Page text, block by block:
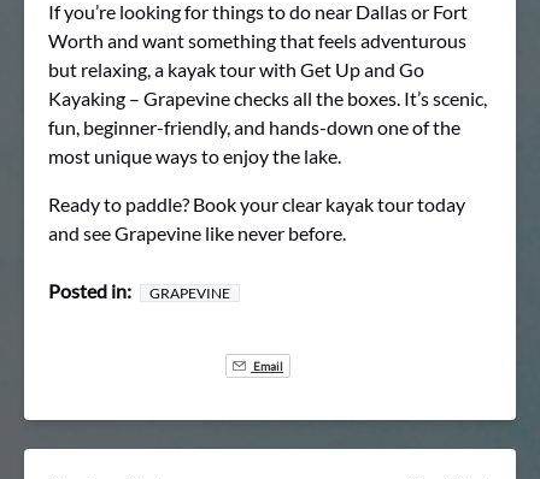
If you’re looking for things to do near Dallas or Fort
Worth and want something that feels adventurous
but relaxing, a kayak tour with Get Up and Go
Kayaking – Grapevine checks all the boxes. It’s scenic,
fun, beginner-friendly, and hands-down one of the
most unique ways to enjoy the lake.
Ready to paddle? Book your clear kayak tour today
and see Grapevine like never before.
Posted in: GRAPEVINE
Email